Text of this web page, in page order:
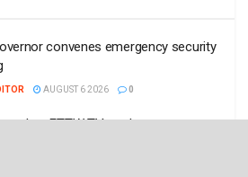
convenes emergency security
AUGUST 6 2026 0
ETTW TV to showcase